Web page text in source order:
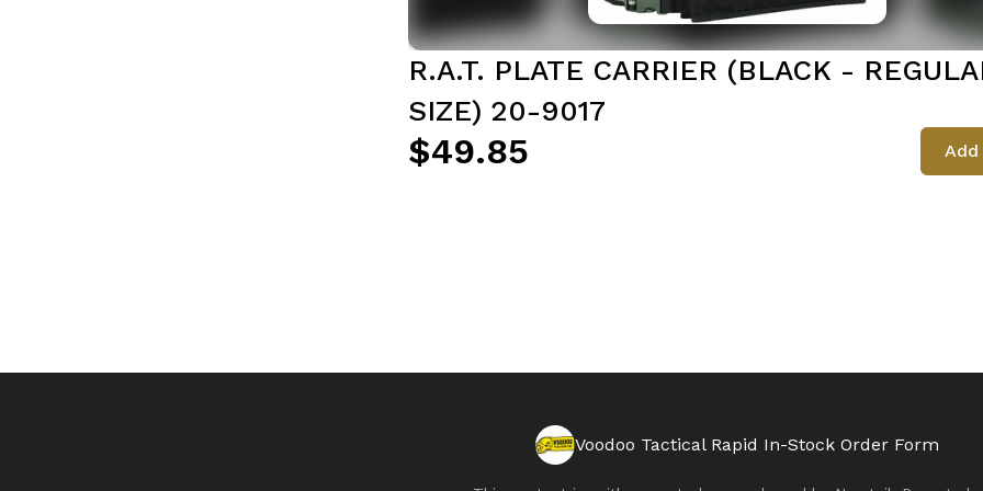
R.A.T. PLATE CARRIER (BLACK -
SIZE) 20-9017
$49.85
Voodoo Tactical Rapid In-Stock Order Form